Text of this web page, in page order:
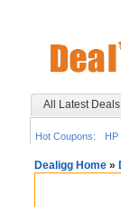
All Latest Deals
Hot Coupons: HP
Dealigg Home »